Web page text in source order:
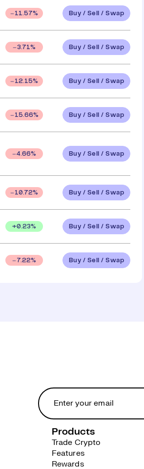
11.57% Buy / Sell / Swap
3.71% Buy / Sell / Swap
12.15% Buy / Sell / Swap
15.66% Buy / Sell / Swap
4.66% Buy / Sell / Swap
10.72% Buy / Sell / Swap
+0.23% Buy / Sell / Swap
7.22% Buy / Sell / Swap
Products
Trade Crypto
Features
Rewards